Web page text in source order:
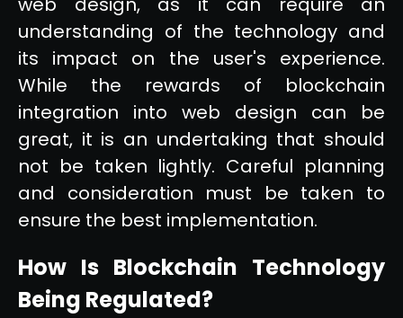
understanding of the technology and
its impact on the user's experience.
While the rewards of blockchain
integration into web design can be
great, it is an undertaking that should
not be taken lightly. Careful planning
and consideration must be taken to
ensure the best implementation.
How Is Blockchain Technology
Being Regulated?